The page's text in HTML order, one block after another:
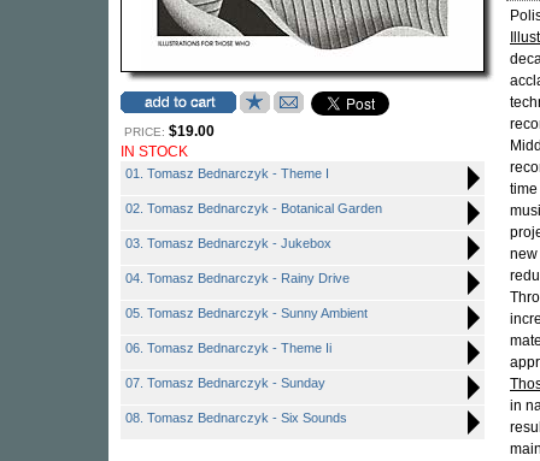
PRICE: $19.00
IN STOCK
01. Tomasz Bednarczyk - Theme I
02. Tomasz Bednarczyk - Botanical Garden
03. Tomasz Bednarczyk - Jukebox
04. Tomasz Bednarczyk - Rainy Drive
05. Tomasz Bednarczyk - Sunny Ambient
06. Tomasz Bednarczyk - Theme Ii
07. Tomasz Bednarczyk - Sunday
08. Tomasz Bednarczyk - Six Sounds
new
in